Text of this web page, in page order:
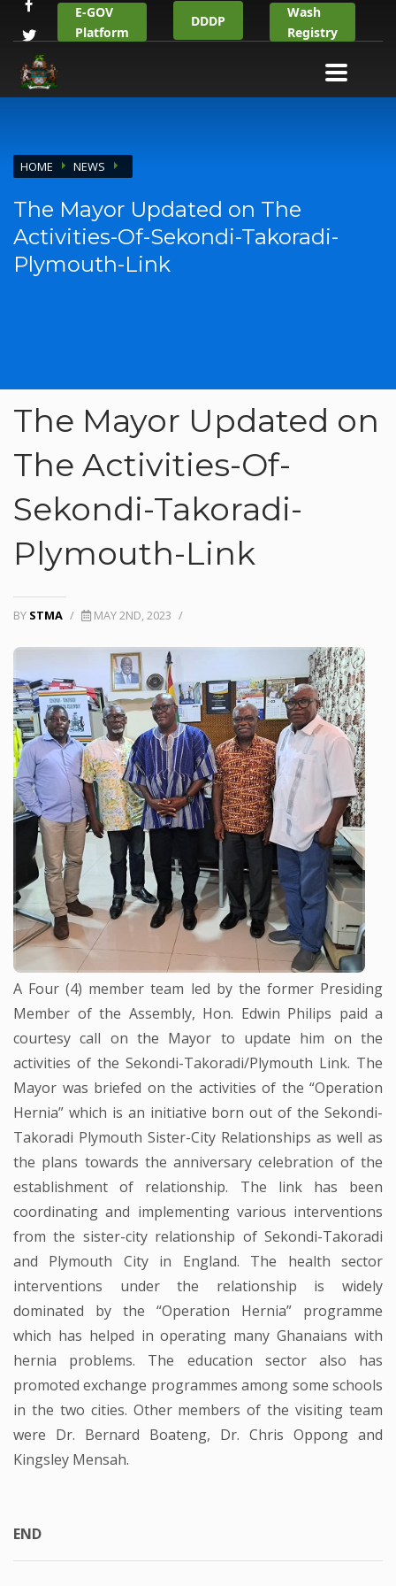
E-GOV
Platform
DDDP
Wash
Registry
HOME NEWS
The Mayor Updated on The
Activities-Of-Sekondi-Takoradi-
Plymouth-Link
The Mayor Updated on
The Activities-Of-
Sekondi-Takoradi-
Plymouth-Link
BY STMA / MAY 2ND, 2023 /
A Four (4) member team led by the former Presiding
Member of the Assembly, Hon. Edwin Philips paid a
courtesy call on the Mayor to update him on the
activities of the Sekondi-Takoradi/Plymouth Link. The
Mayor was briefed on the activities of the “Operation
Hernia” which is an initiative born out of the Sekondi-
Takoradi Plymouth Sister-City Relationships as well as
the plans towards the anniversary celebration of the
establishment of relationship. The link has been
coordinating and implementing various interventions
from the sister-city relationship of Sekondi-Takoradi
and Plymouth City in England. The health sector
interventions under the relationship is widely
dominated by the “Operation Hernia” programme
which has helped in operating many Ghanaians with
hernia problems. The education sector also has
promoted exchange programmes among some schools
in the two cities. Other members of the visiting team
were Dr. Bernard Boateng, Dr. Chris Oppong and
Kingsley Mensah.
END